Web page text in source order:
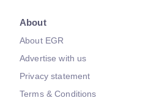
About
About EGR
Advertise with us
Privacy statement
Terms & Conditions